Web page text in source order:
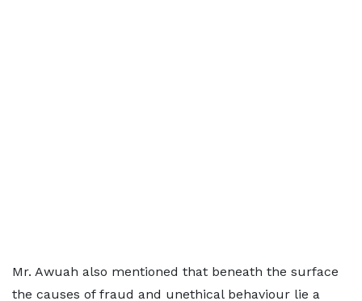
Mr. Awuah also mentioned that beneath the surface
the causes of fraud and unethical behaviour lie a